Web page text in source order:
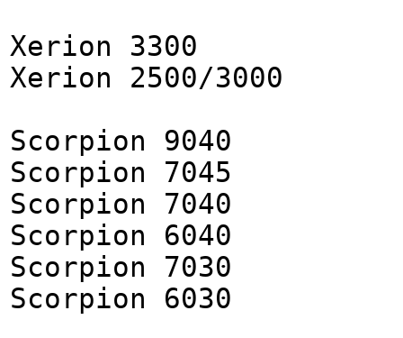
Xerion 3300
Xerion 2500/3000
Scorpion 9040
Scorpion 7045
Scorpion 7040
Scorpion 6040
Scorpion 7030
Scorpion 6030